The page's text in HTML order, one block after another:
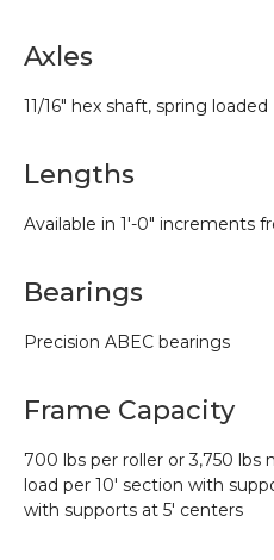
Axles
11/16″ hex shaft, spring loaded
Lengths
Available in 1′-0″ increments
Bearings
Precision ABEC bearings
Frame Capacity
700 lbs per roller or 3,750
load per 10′ section with
with supports at 5′ centers